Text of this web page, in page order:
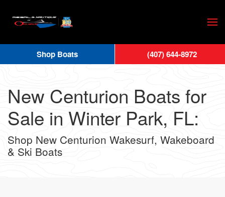
Skip
main
content
New Centurion Boats for
Sale in Winter Park, FL:
Shop New Centurion Wakesurf, Wakeboard
& Ski Boats
Shop Boats (407) 644-8972